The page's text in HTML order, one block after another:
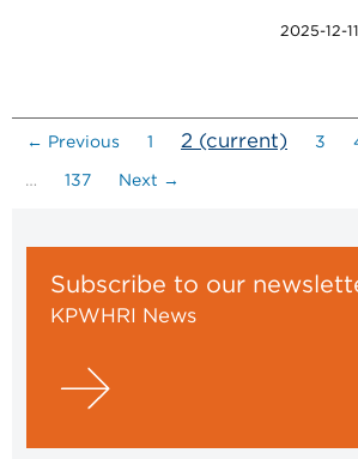
2025-12-11
← Previous 1 2 (current) 3
… 137 Next →
Subscribe to our
KPWHRI News